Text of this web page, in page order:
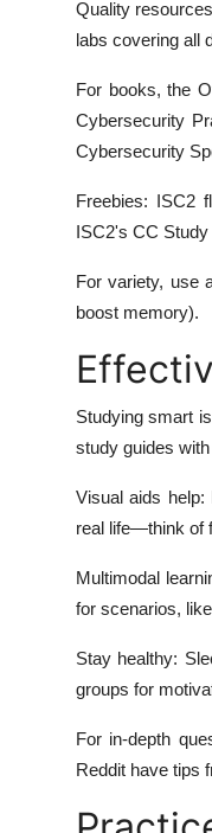
Quality
labs covering all
For books, the
Cybersecurity
Cybersecurity
Freebies: ISC2
ISC2's CC
For variety, use
boost memory).
Studying smart
study guides
Visual aids
real life—think of
Multimodal
for scenarios,
Stay healthy:
groups for
For in-depth
Reddit have tips